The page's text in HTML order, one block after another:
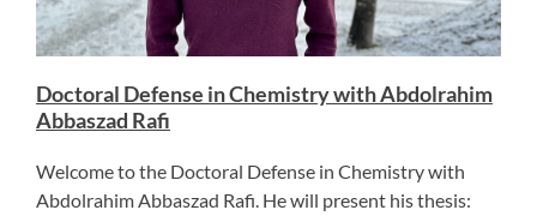
Doctoral Defense in Chemistry with Abdolrahim
Abbaszad Rafi
Welcome to the Doctoral Defense in Chemistry with
Abdolrahim Abbaszad Rafi. He will present his thesis: